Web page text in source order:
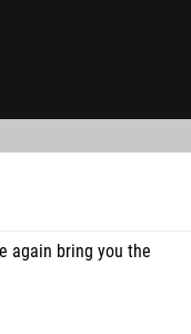
again bring you the